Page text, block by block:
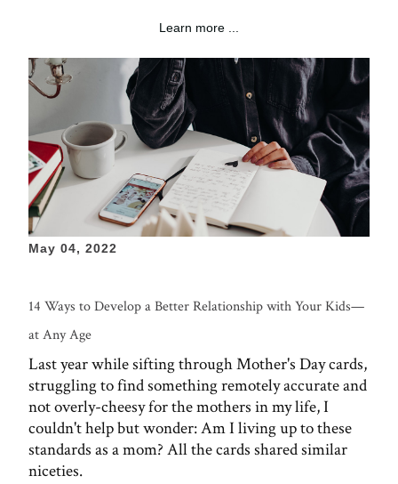
Learn more ...
May 04, 2022
14 Ways to Develop a Better Relationship with Your Kids—
at Any Age
Last year while sifting through Mother's Day cards,
struggling to find something remotely accurate and
not overly-cheesy for the mothers in my life, I
couldn't help but wonder: Am I living up to these
standards as a mom? All the cards shared similar
niceties.